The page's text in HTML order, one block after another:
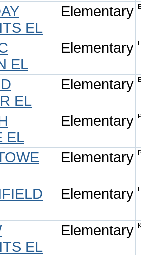
EL
Elementary
EL
Elementary
EL
Elementary
EL
Elementary
Elementary
Elementary
EL
Elementary